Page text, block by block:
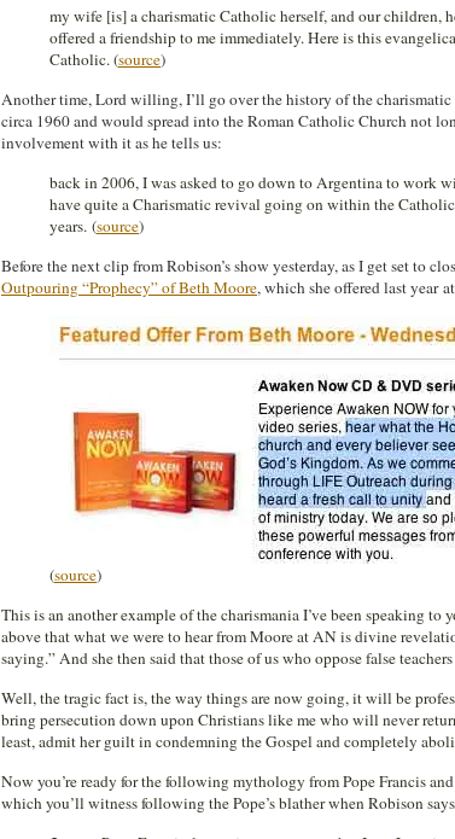
my wife [is] a charismatic Catholic herself, and our children,
offered a friendship to me immediately. Here is this
Catholic. (source)
Another time, Lord willing, I’ll go over the history of the
circa 1960 and would spread into the Roman Catholic Church not
involvement with it as he tells us:
back in 2006, I was asked to go down to Argentina to work
have quite a Charismatic revival going on within the
years. (source)
Before the next clip from Robison’s show yesterday, as I get set to
Outpouring “Prophecy” of Beth Moore, which she offered last year
(source)
This is an another example of the charismania I’ve been speaking to
above that what we were to hear from Moore at AN is divine
saying.” And she then said that those of us who oppose false
Well, the tragic fact is, the way things are now going, it will be
bring persecution down upon Christians like me who will never
least, admit her guilt in condemning the Gospel and completely
Now you’re ready for the following mythology from Pope Francis
which you’ll witness following the Pope’s blather when Robison